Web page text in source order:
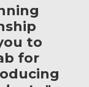
to
for